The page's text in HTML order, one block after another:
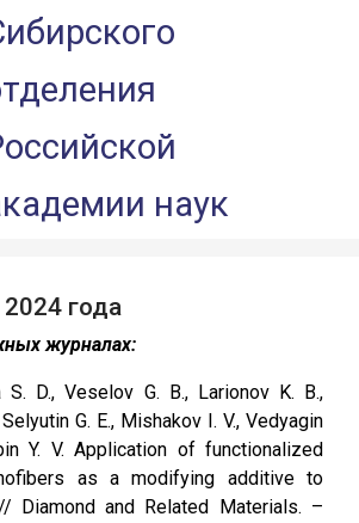
наук
года
журналах:
S. D., Veselov G. B., Larionov K. B.,
G. E., Mishakov I. V., Vedyagin
Y. V. Application of functionalized
as a modifying additive to
Diamond and Related Materials. –